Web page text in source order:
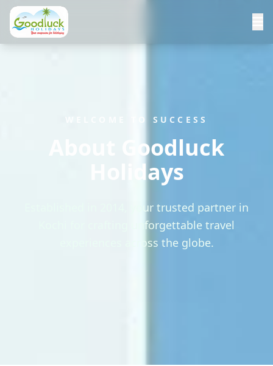
WELCOME TO SUCCESS
About Goodluck
Holidays
Established in 2014, your trusted partner in
Kochi for crafting unforgettable travel
experiences across the globe.